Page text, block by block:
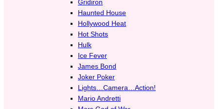
Gridiron
Haunted House
Hollywood Heat
Hot Shots
Hulk
Ice Fever
James Bond
Joker Poker
Lights…Camera…Action!
Mario Andretti